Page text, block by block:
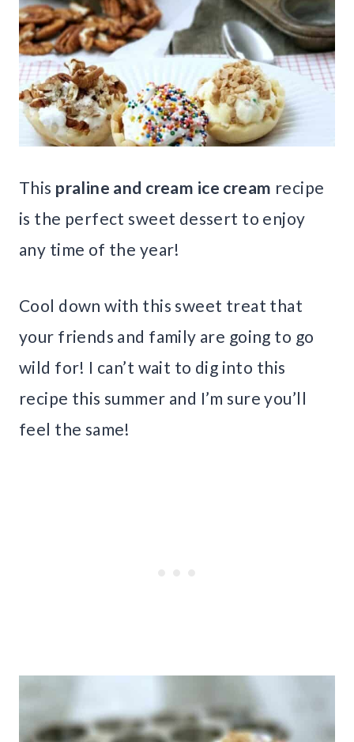
This praline and cream ice cream recipe
is the perfect sweet dessert to enjoy
any time of the year!
Cool down with this sweet treat that
your friends and family are going to go
wild for! I can’t wait to dig into this
recipe this summer and I’m sure you’ll
feel the same!